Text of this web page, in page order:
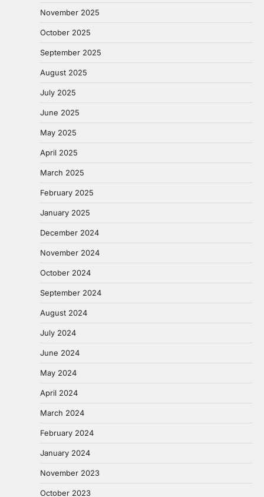
November 2025
October 2025
September 2025
August 2025
July 2025
June 2025
May 2025
April 2025
March 2025
February 2025
January 2025
December 2024
November 2024
October 2024
September 2024
August 2024
July 2024
June 2024
May 2024
April 2024
March 2024
February 2024
January 2024
November 2023
October 2023